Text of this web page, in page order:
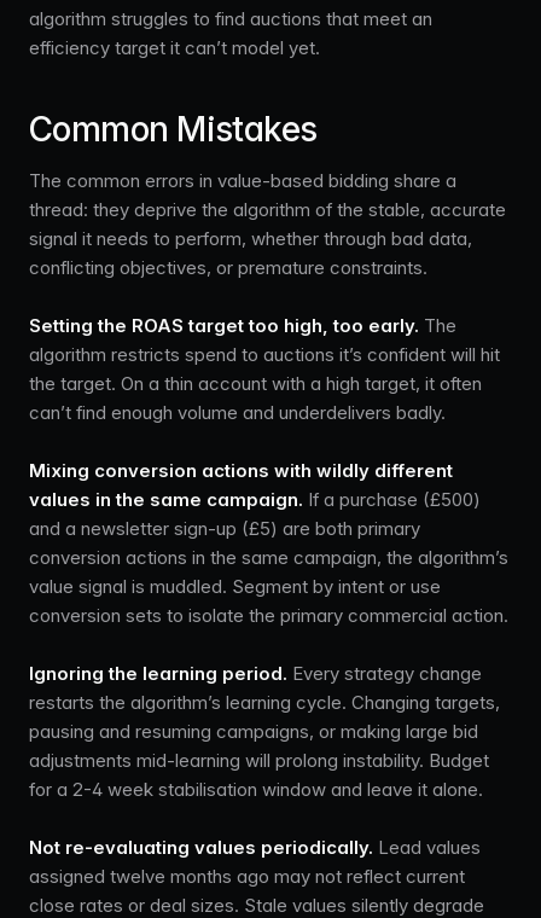
algorithm struggles to find auctions that meet an
efficiency target it can’t model yet.
Common Mistakes
The common errors in value-based bidding share a
thread: they deprive the algorithm of the stable, accurate
signal it needs to perform, whether through bad data,
conflicting objectives, or premature constraints.
Setting the ROAS target too high, too early. The
algorithm restricts spend to auctions it’s confident will hit
the target. On a thin account with a high target, it often
can’t find enough volume and underdelivers badly.
Mixing conversion actions with wildly different
values in the same campaign. If a purchase (£500)
and a newsletter sign-up (£5) are both primary
conversion actions in the same campaign, the algorithm’s
value signal is muddled. Segment by intent or use
conversion sets to isolate the primary commercial action.
Ignoring the learning period. Every strategy change
restarts the algorithm’s learning cycle. Changing targets,
pausing and resuming campaigns, or making large bid
adjustments mid-learning will prolong instability. Budget
for a 2-4 week stabilisation window and leave it alone.
Not re-evaluating values periodically. Lead values
assigned twelve months ago may not reflect current
close rates or deal sizes. Stale values silently degrade